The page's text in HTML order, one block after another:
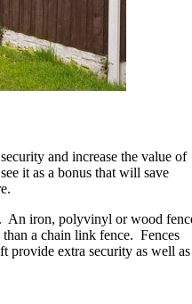
and increase the value of
it as a bonus that will save
An iron, polyvinyl or wood
a chain link fence. Fences
provide extra security as well as